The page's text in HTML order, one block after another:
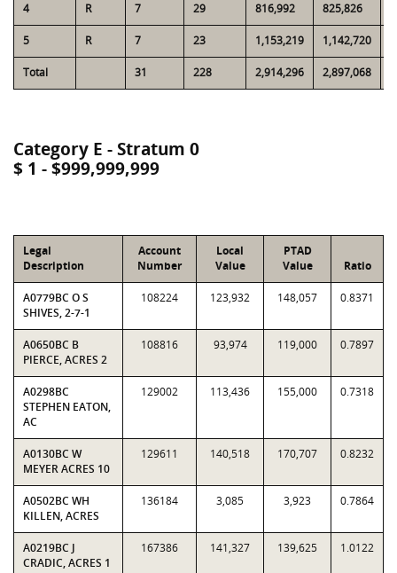
4 R 7 29 816,992 825,826
5 R 7 23 1,153,219 1,142,720
Total 31 228 2,914,296 2,897,068
Category E - Stratum 0
$ 1 - $999,999,999
Legal
Description
Account
Number
Local
Value
PTAD
Value
Ratio
A0779BC O S
SHIVES, 2-7-1
108224 123,932 148,057 0.8371
A0650BC B
PIERCE, ACRES 2
108816 93,974 119,000 0.7897
A0298BC
STEPHEN EATON,
AC
129002 113,436 155,000 0.7318
A0130BC W
MEYER ACRES 10
129611 140,518 170,707 0.8232
A0502BC WH
KILLEN, ACRES
136184 3,085 3,923 0.7864
A0219BC J
CRADIC, ACRES 1
167386 141,327 139,625 1.0122